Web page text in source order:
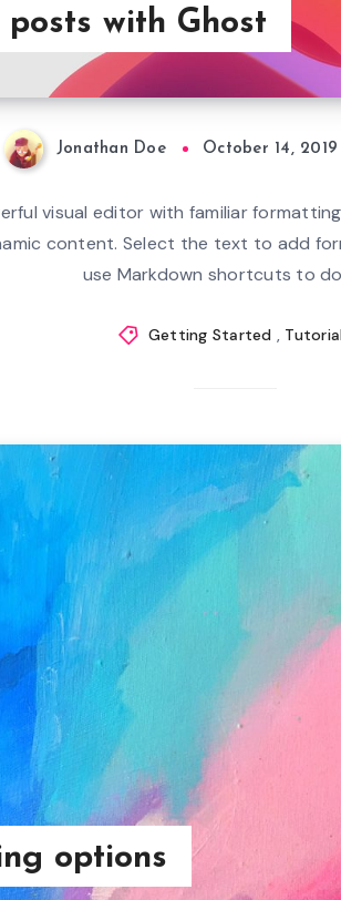
with Ghost
Jonathan Doe October 14, 2019
visual editor with familiar
content. Select the text to add
use Markdown shortcuts to
Getting Started ,
options